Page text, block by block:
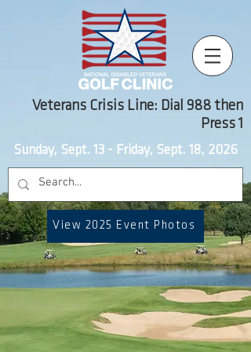
Veterans Crisis Line: Dial 988 then
Press 1
Sunday, Sept. 13 - Friday, Sept. 18, 2026
View 2025 Event Photos